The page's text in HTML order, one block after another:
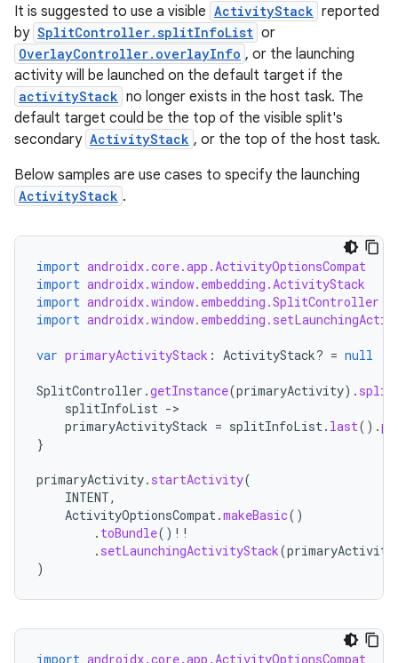
It is suggested to use a visible ActivityStack reported
by SplitController.splitInfoList or
OverlayController.overlayInfo , or the launching
activity will be launched on the default target if the
activityStack no longer exists in the host task. The
default target could be the top of the visible split's
secondary ActivityStack , or the top of the host task.
Below samples are use cases to specify the launching
ActivityStack .
import androidx.core.app.ActivityOptionsCompat
import androidx.window.embedding.ActivityStack
import androidx.window.embedding.SplitController
import
var primaryActivityStack : ActivityStack? = null
SplitController .getInstance(primaryActivity).
splitInfoList -
primaryActivityStack = splitInfoList. last().
}
primaryActivity. startActivity(
INTENT,
ActivityOptionsCompat.makeBasic()
. toBundle() !!
. setLaunchingActivityStack(primaryActivity
)
import androidx.core.app.ActivityOptionsCompat